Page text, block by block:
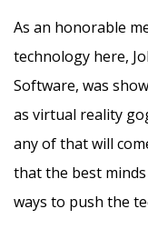
As an honorable
technology here,
Software, was
as virtual reality
any of that will
that the best
ways to push the